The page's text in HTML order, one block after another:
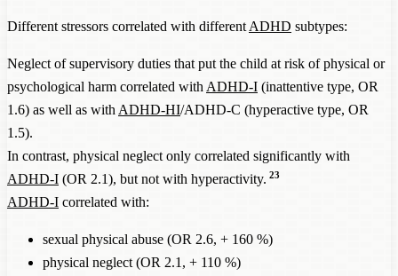
Different stressors correlated with different ADHD subtypes:
Neglect of supervisory duties that put the child at risk of physical or
psychological harm correlated with ADHD-I (inattentive type, OR
1.6) as well as with ADHD-HI/ADHD-C (hyperactive type, OR
1.5).
In contrast, physical neglect only correlated significantly with
ADHD-I (OR 2.1), but not with hyperactivity. 23
ADHD-I correlated with:
sexual physical abuse (OR 2.6, + 160 %)
physical neglect (OR 2.1, + 110 %)